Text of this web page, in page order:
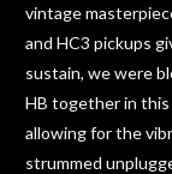
vintage
and HC3 pickups
sustain, we were
HB together in this
allowing for the
strummed